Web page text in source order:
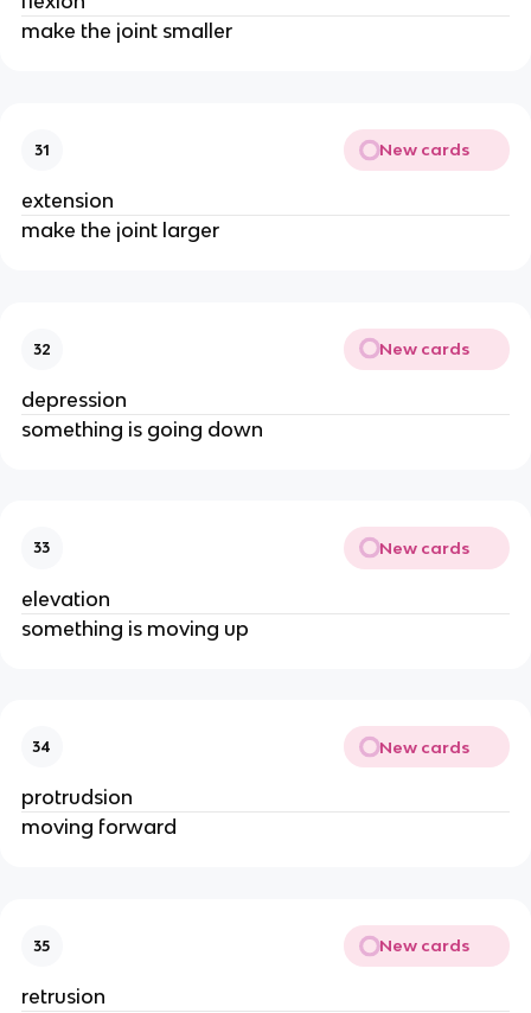
make the joint smaller
31 New cards
extension
make the joint larger
32 New cards
depression
something is going down
33 New cards
elevation
something is moving up
34 New cards
protrudsion
moving forward
35 New cards
retrusion